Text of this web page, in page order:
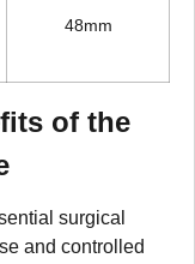
48mm
of the
surgical
and controlled